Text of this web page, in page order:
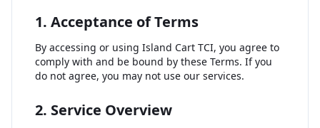
1. Acceptance of Terms
By accessing or using Island Cart TCI, you agree to
comply with and be bound by these Terms. If you
do not agree, you may not use our services.
2. Service Overview